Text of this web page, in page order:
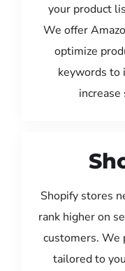
your product
We offer
optimize
keywords to
Shopify stores
rank higher on
customers. We
tailored to